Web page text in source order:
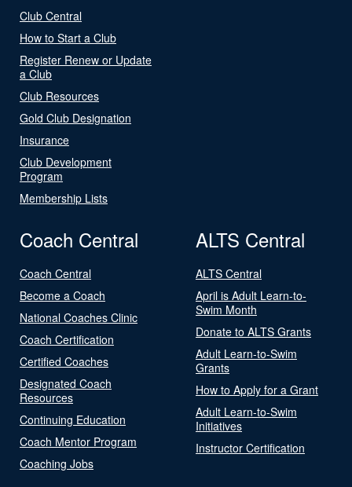
Club Central
How to Start a Club
Register Renew or Update
a Club
Club Resources
Gold Club Designation
Insurance
Club Development
Program
Membership Lists
Coach Central
Coach Central
Become a Coach
National Coaches Clinic
Coach Certification
Certified Coaches
Designated Coach
Resources
Continuing Education
Coach Mentor Program
Coaching Jobs
ALTS Central
ALTS Central
April is Adult Learn-to-
Swim Month
Donate to ALTS Grants
Adult Learn-to-Swim
Grants
How to Apply for a Grant
Adult Learn-to-Swim
Initiatives
Instructor Certification